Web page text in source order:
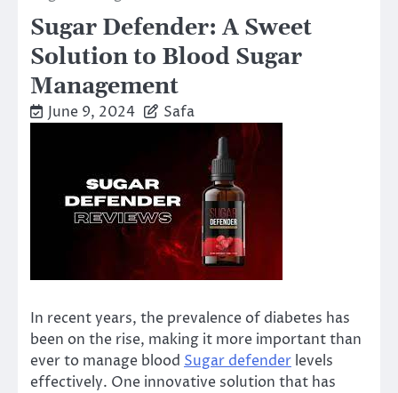
Sugar Defender: A Sweet
Solution to Blood Sugar
Management
June 9, 2024 Safa
In recent years, the prevalence of diabetes has
been on the rise, making it more important than
ever to manage blood Sugar defender levels
effectively. One innovative solution that has